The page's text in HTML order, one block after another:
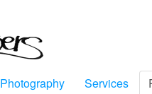
Photography Services